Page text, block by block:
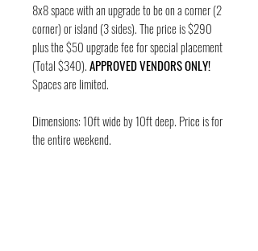
8x8 space with an upgrade to be on a corner (2
corner) or island (3 sides). The price is $290
plus the $50 upgrade fee for special placement
(Total $340).APPROVED VENDORS ONLY!
Spaces are limited.
Dimensions: 10ft wide by 10ft deep. Price is for
the entire weekend.